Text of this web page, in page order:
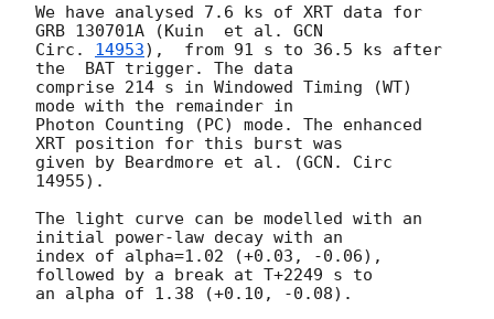
We have analysed 7.6 ks of XRT data for
GRB 130701A (Kuin  et al. GCN
Circ. 14953),  from 91 s to 36.5 ks after
the  BAT trigger. The data
comprise 214 s in Windowed Timing (WT)
mode with the remainder in
Photon Counting (PC) mode. The enhanced
XRT position for this burst was
given by Beardmore et al. (GCN. Circ
14955).
The light curve can be modelled with an
initial power-law decay with an
index of alpha=1.02 (+0.03, -0.06),
followed by a break at T+2249 s to
an alpha of 1.38 (+0.10, -0.08).